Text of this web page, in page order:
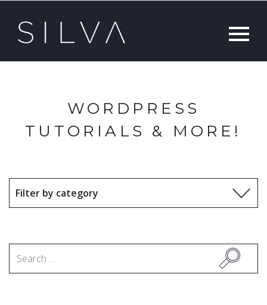
WORDPRESS
TUTORIALS & MORE!